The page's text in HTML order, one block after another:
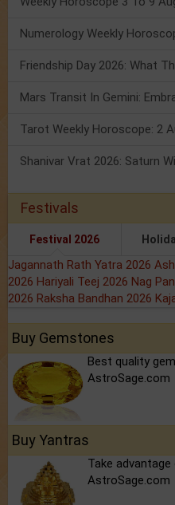
Numerology Weekly
Tarot Weekly Horoscope: 2
Festivals
Festival 2026
Jagannath Rath Yatra 2026
2026 Hariyali Teej 2026 Nag
2026 Raksha Bandhan 2026
Buy Gemstones
Best quality
AstroSage.com
Buy Yantras
Take
AstroSage.com